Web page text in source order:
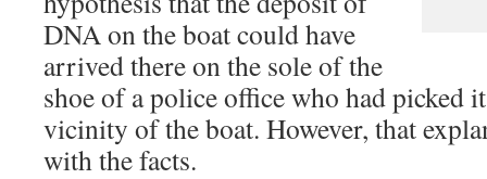
DNA on the boat could have
arrived there on the sole of the
shoe of a police office who had picked
vicinity of the boat. However, that
with the facts.